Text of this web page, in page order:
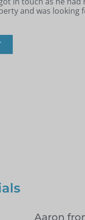
his old timber
Aaron